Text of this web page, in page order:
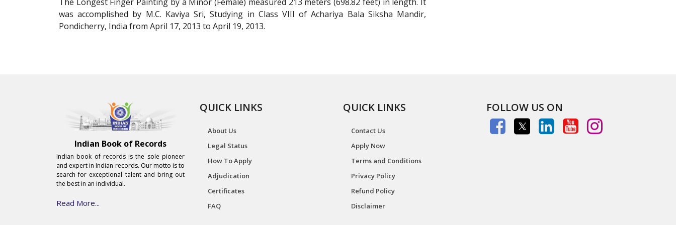
was accomplished by M.C. Kaviya Sri, Studying in Class VIII of Achariya Bala Siksha Mandir,
Pondicherry, India from April 17, 2013 to April 19, 2013.
Indian Book of Records
Indian book of records is the sole pioneer
and expert in Indian records. Our motto is to
search for exceptional talent and bring out
the best in an individual.
Read More...
QUICK LINKS
About Us
Legal Status
How To Apply
Adjudication
Certificates
FAQ
QUICK LINKS
Contact Us
Apply Now
Terms and Conditions
Privacy Policy
Refund Policy
Disclaimer
FOLLOW US ON